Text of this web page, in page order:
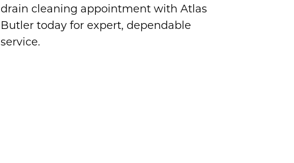
drain cleaning appointment with Atlas
Butler today for expert, dependable
service.